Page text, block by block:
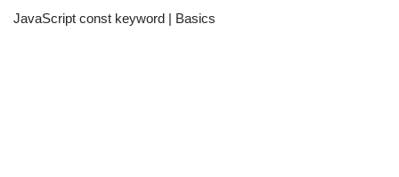
JavaScript const keyword | Basics